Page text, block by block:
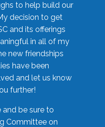
to help build our
decision to get
and its offerings
in all of my
new friendships
have been
and let us know
further!
be sure to
Committee on